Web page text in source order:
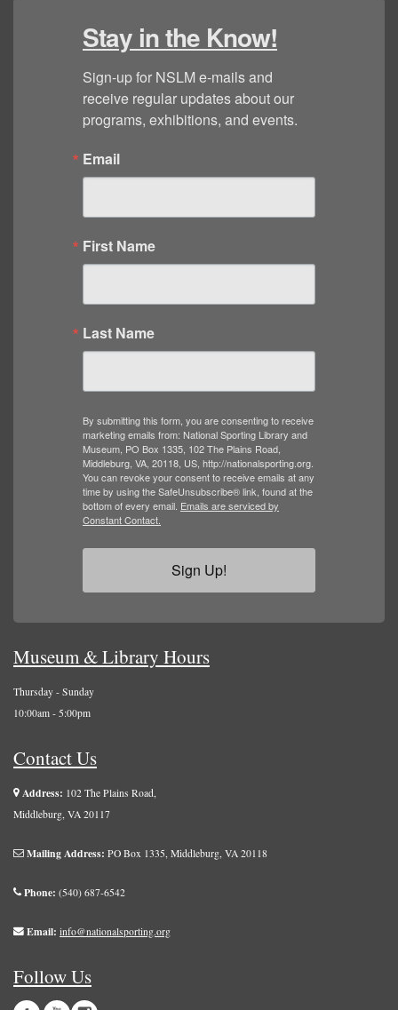
Stay in the Know!
Sign-up for NSLM e-mails and
receive regular updates about our
programs, exhibitions, and events.
Email
First Name
Last Name
By submitting this form, you are consenting to receive
marketing emails from: National Sporting Library and
Museum, PO Box 1335, 102 The Plains Road,
Middleburg, VA, 20118, US, http://nationalsporting.org.
You can revoke your consent to receive emails at any
time by using the SafeUnsubscribe® link, found at the
bottom of every email. Emails are serviced by
Constant Contact.
Sign Up!
Museum & Library Hours
Thursday - Sunday
10:00am - 5:00pm
Contact Us
Address: 102 The Plains Road,
Middleburg, VA 20117
Mailing Address: PO Box 1335, Middleburg, VA 20118
Phone: (540) 687-6542
Email: info@nationalsporting.org
Follow Us